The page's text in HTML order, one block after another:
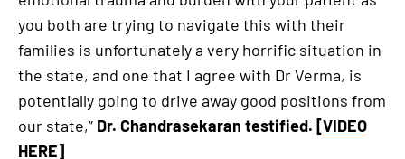
you both are trying to navigate this with their
families is unfortunately a very horrific situation in
the state, and one that I agree with Dr Verma, is
potentially going to drive away good positions from
our state,” Dr. Chandrasekaran testified. [VIDEO
HERE]